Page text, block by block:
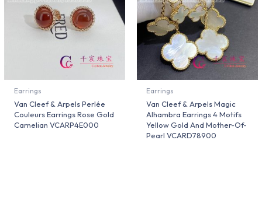
Earrings
Van Cleef & Arpels Perlée
Couleurs Earrings Rose Gold
Carnelian VCARP4E000
Earrings
Van Cleef & Arpels Magic
Alhambra Earrings 4 Motifs
Yellow Gold And Mother-Of-
Pearl VCARD78900